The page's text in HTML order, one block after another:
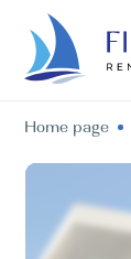
Home page